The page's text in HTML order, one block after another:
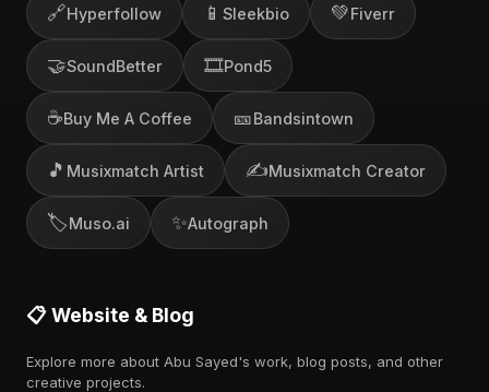
🔗Hyperfollow 📱 Sleekbio 💚Fiverr
🤝SoundBetter 🎞️Pond5
☕Buy Me A Coffee 🎫Bandsintown
🎵 Musixmatch Artist ✍️Musixmatch Creator
🏷️Muso.ai ✨Autograph
📋 Website & Blog
Explore more about Abu Sayed's work, blog posts, and other
creative projects.